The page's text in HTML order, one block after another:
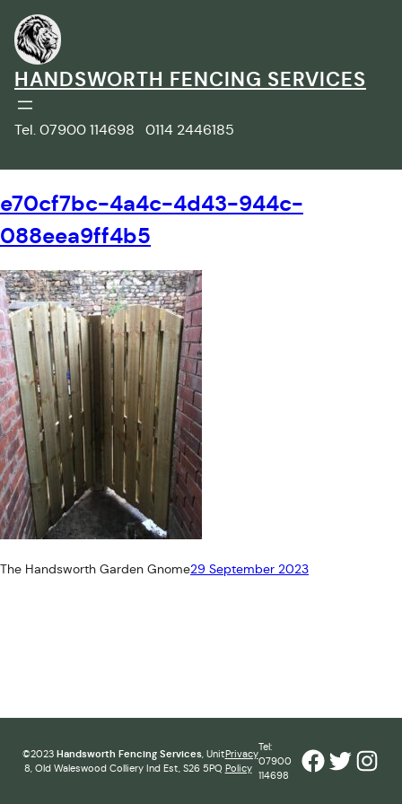
content
HANDSWORTH FENCING SERVICES
Tel. 07900 114698 0114 2446185
e70cf7bc-4a4c-4d43-944c-
088eea9ff4b5
The Handsworth Garden Gnome29 September 2023
©2023 Handsworth Fencing Services, Unit
8, Old Waleswood Colliery Ind Est, S26 5PQ
Privacy
Policy
Tel:
07900
114698
Facebook
Twitter